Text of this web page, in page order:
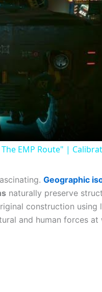
EMP Route" |
Geographic
naturally preserve
construction using
and human forces at